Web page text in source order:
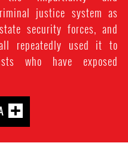
justice system as
security forces, and
repeatedly used it to
who have exposed